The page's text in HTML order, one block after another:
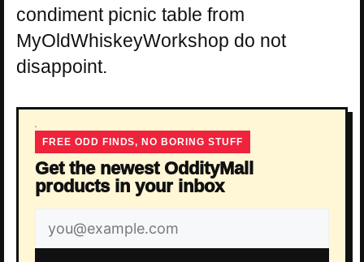
condiment picnic table from
MyOldWhiskeyWorkshop do not
disappoint.
FREE ODD FINDS, NO BORING STUFF
Get the newest OddityMall
products in your inbox
Email
address